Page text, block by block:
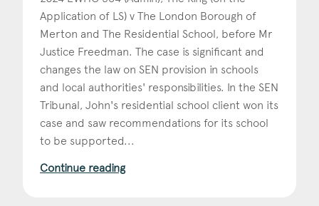
Application of LS) v The London Borough of
Merton and The Residential School, before Mr
Justice Freedman. The case is significant and
changes the law on SEN provision in schools
and local authorities' responsibilities. In the SEN
Tribunal, John's residential school client won its
case and saw recommendations for its school
to be supported...
Continue reading